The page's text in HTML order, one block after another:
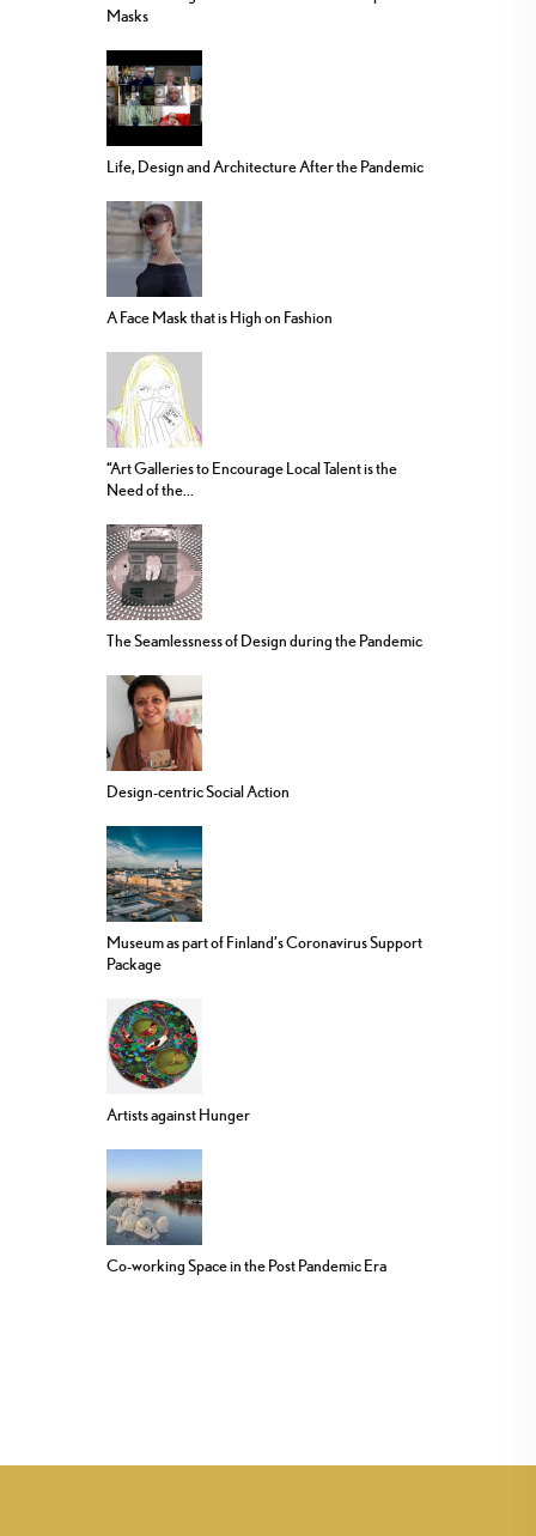
Masks
Life, Design and Architecture After the Pandemic
A Face Mask that is High on Fashion
“Art Galleries to Encourage Local Talent is the
Need of the...
The Seamlessness of Design during the Pandemic
Design-centric Social Action
Museum as part of Finland’s Coronavirus Support
Package
Artists against Hunger
Co-working Space in the Post Pandemic Era